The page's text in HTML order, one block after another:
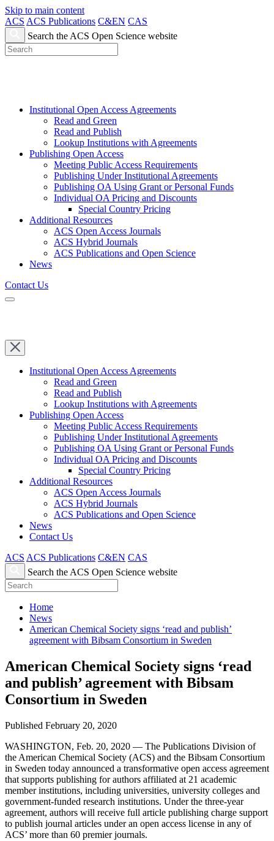
Skip to main content
ACS ACS Publications C&EN CAS
Search the ACS Open Science website
Institutional Open Access Agreements
Read and Green
Read and Publish
Lookup Institutions with Agreements
Publishing Open Access
Meeting Public Access Requirements
Publishing Under Institutional Agreements
Publishing OA Using Grant or Personal Funds
Individual OA Pricing and Discounts
Special Country Pricing
Additional Resources
ACS Open Access Journals
ACS Hybrid Journals
ACS Publications and Open Science
News
Contact Us
Institutional Open Access Agreements
Read and Green
Read and Publish
Lookup Institutions with Agreements
Publishing Open Access
Meeting Public Access Requirements
Publishing Under Institutional Agreements
Publishing OA Using Grant or Personal Funds
Individual OA Pricing and Discounts
Special Country Pricing
Additional Resources
ACS Open Access Journals
ACS Hybrid Journals
ACS Publications and Open Science
News
Contact Us
ACS ACS Publications C&EN CAS
Search the ACS Open Science website
Home
News
American Chemical Society signs ‘read and publish’
agreement with Bibsam Consortium in Sweden
American Chemical Society signs ‘read
and publish’ agreement with Bibsam
Consortium in Sweden
Published February 20, 2020
WASHINGTON, Feb. 20, 2020 — The Publications Division of
the American Chemical Society (ACS) and the Bibsam Consortium
in Sweden today announced a transformative open access agreement
that supports publishing for authors affiliated at 21 academic
member institutions, including universities, university colleges and
government-funded research institutions. Under the three-year
agreement, authors will receive full article publishing charge support
to publish journal articles under an open access license in any of
ACS’ more than 60 premier journals.